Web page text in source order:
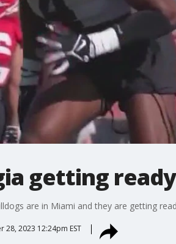
getting
are in Miami and they are getting
28, 2023 12:24pm EST